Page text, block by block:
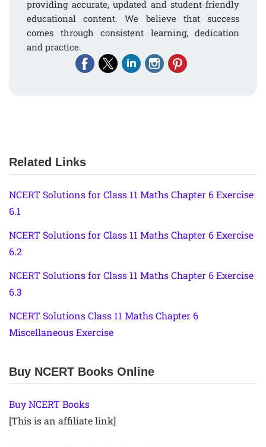
providing accurate, updated and student-friendly
educational content. We believe that success
comes through consistent learning, dedication
and practice.
Related Links
NCERT Solutions for Class 11 Maths Chapter 6 Exercise
6.1
NCERT Solutions for Class 11 Maths Chapter 6 Exercise
6.2
NCERT Solutions for Class 11 Maths Chapter 6 Exercise
6.3
NCERT Solutions Class 11 Maths Chapter 6
Miscellaneous Exercise
Buy NCERT Books Online
Buy NCERT Books
[This is an affiliate link]